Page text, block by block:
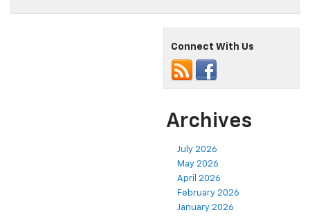
Connect With Us
Archives
July 2026
May 2026
April 2026
February 2026
January 2026